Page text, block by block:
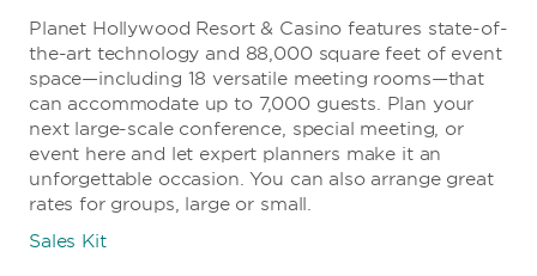
Planet Hollywood Resort & Casino features state-of-
the-art technology and 88,000 square feet of event
space—including 18 versatile meeting rooms—that
can accommodate up to 7,000 guests. Plan your
next large-scale conference, special meeting, or
event here and let expert planners make it an
unforgettable occasion. You can also arrange great
rates for groups, large or small.
Sales Kit